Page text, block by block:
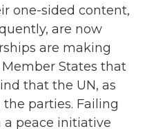
one-sided content,
are now
are making
States that
that the UN, as
parties. Failing
a peace initiative